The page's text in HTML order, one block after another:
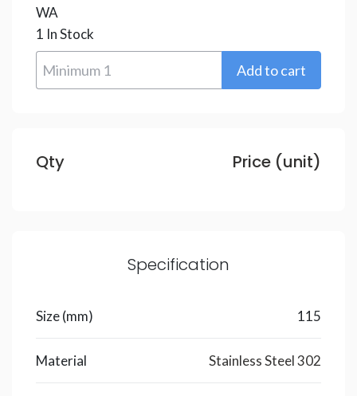
WA
1 In Stock
Qty Price (unit)
Specification
Size (mm) 115
Material Stainless Steel 302